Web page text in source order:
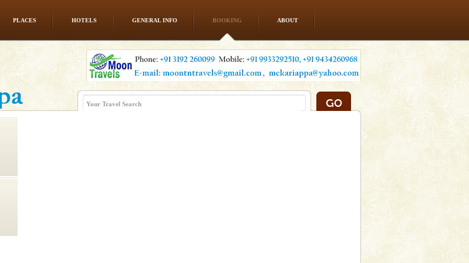
PLACES HOTELS GENERAL INFO BOOKING ABOUT